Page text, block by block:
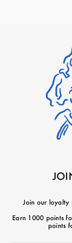
Join our loyalty
Earn 1000 points
points